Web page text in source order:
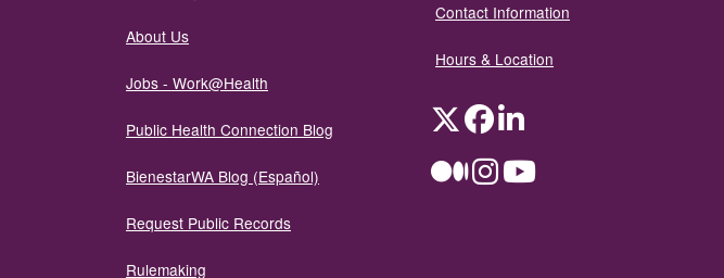
About Us
Jobs - Work@Health
Public Health Connection Blog
BienestarWA Blog (Español)
Request Public Records
Rulemaking
Contact Information
Hours & Location
TwitterFacebookLinkedIn
MediumInstagramYouTube